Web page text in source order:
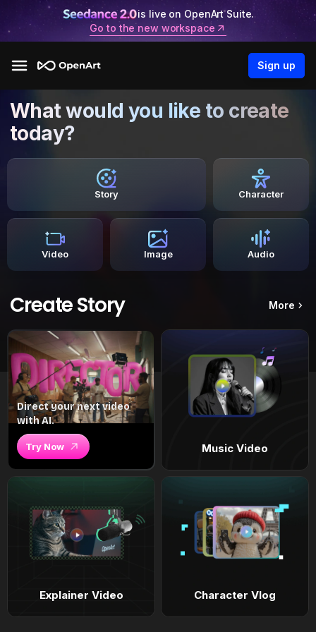
is live on OpenArt Suite.
Go to the new workspace
Sign up
What would you like to create
today?
Story Character
Video Image Audio
Create Story More
Direct your next video
with AI.
Try Now Music Video
Explainer Video Character Vlog